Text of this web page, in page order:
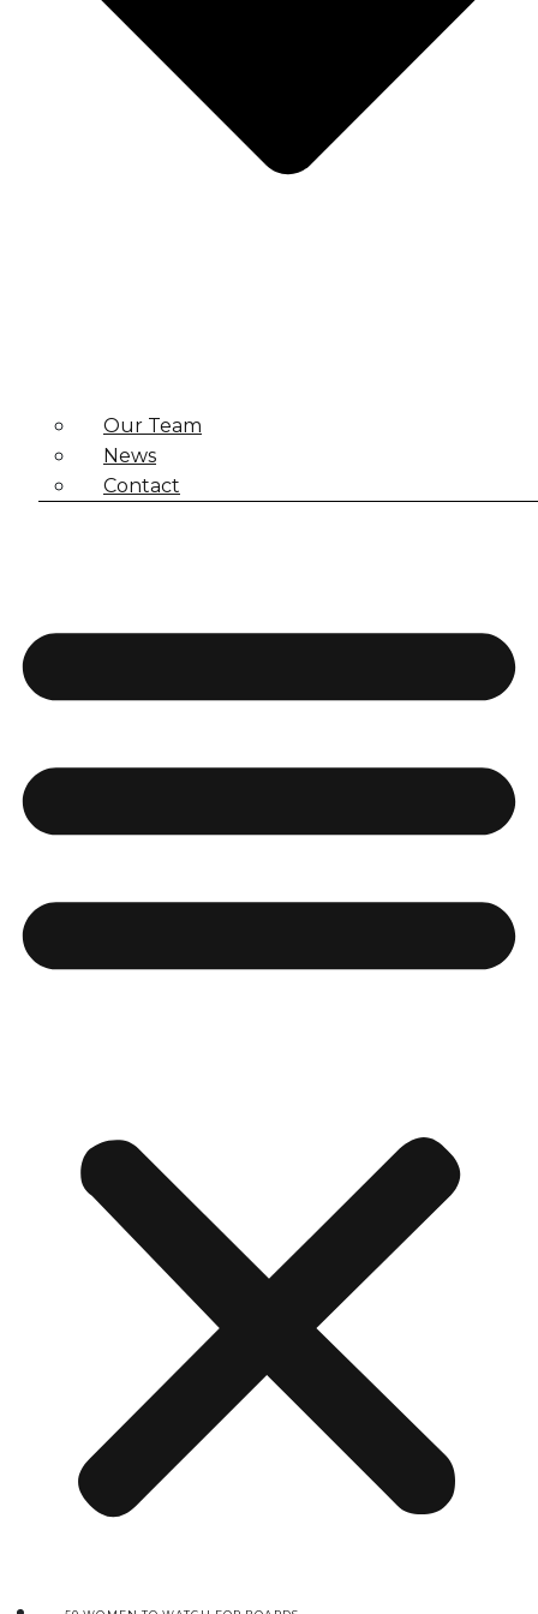
Our Team
News
Contact